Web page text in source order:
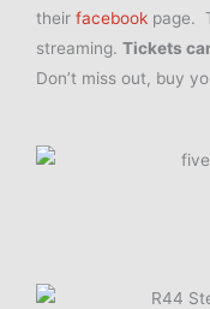
their facebook page.
streaming. Tickets
Don’t miss out, buy